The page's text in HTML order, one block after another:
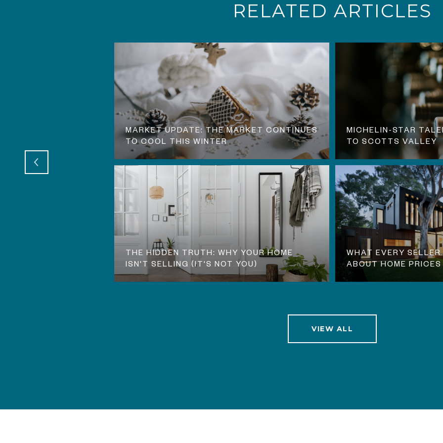
RELATED ARTICLES
MARKET UPDATE: THE MARKET CONTINUES
TO COOL THIS WINTER
THE HIDDEN TRUTH: WHY YOUR HOME
ISN'T SELLING (IT'S NOT YOU)
MICHELIN-STAR
TO SCOTTS VALLEY
WHAT EVERY
ABOUT HOME PRICES
VIEW ALL